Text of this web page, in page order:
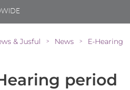
& Jusful > News >
period